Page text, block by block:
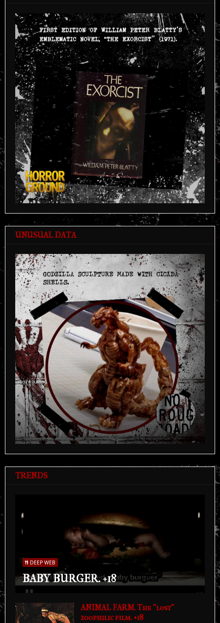
UNUSUAL DATA
TRENDS
DEEP WEB
BABY BURGER. +18
ANIMAL FARM. The "lost"
zoophilic film. +18